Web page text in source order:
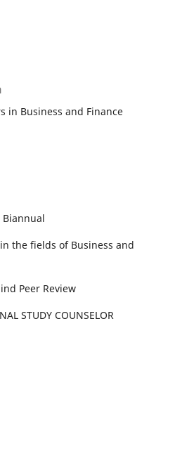
in Business and Finance
Biannual
the fields of Business and
Peer Review
STUDY COUNSELOR